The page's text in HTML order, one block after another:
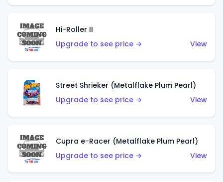
Hi-Roller II
Upgrade to see price →
View
Street Shrieker (Metalflake Plum Pearl)
Upgrade to see price →
View
Cupra e-Racer (Metalflake Plum Pearl)
Upgrade to see price →
View